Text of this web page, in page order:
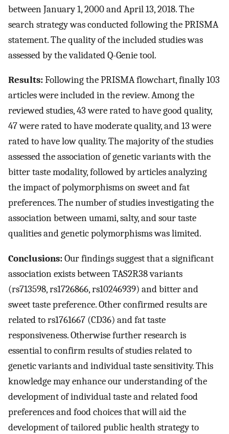
between January 1, 2000 and April 13, 2018. The
search strategy was conducted following the PRISMA
statement. The quality of the included studies was
assessed by the validated Q-Genie tool.
Results:Following the PRISMA flowchart, finally 103
articles were included in the review. Among the
reviewed studies, 43 were rated to have good quality,
47 were rated to have moderate quality, and 13 were
rated to have low quality. The majority of the studies
assessed the association of genetic variants with the
bitter taste modality, followed by articles analyzing
the impact of polymorphisms on sweet and fat
preferences. The number of studies investigating the
association between umami, salty, and sour taste
qualities and genetic polymorphisms was limited.
Conclusions:Our findings suggest that a significant
association exists between TAS2R38 variants
(rs713598, rs1726866, rs10246939) and bitter and
sweet taste preference. Other confirmed results are
related to rs1761667 (CD36) and fat taste
responsiveness. Otherwise further research is
essential to confirm results of studies related to
genetic variants and individual taste sensitivity. This
knowledge may enhance our understanding of the
development of individual taste and related food
preferences and food choices that will aid the
development of tailored public health strategy to